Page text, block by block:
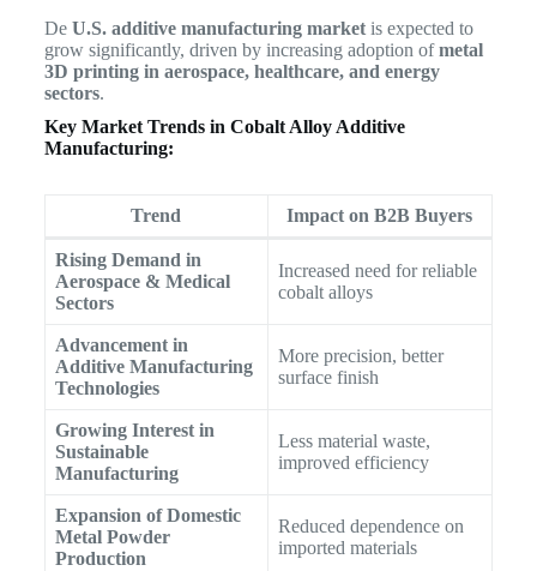
De U.S. additive manufacturing marketis expected to
grow significantly, driven by increasing adoption ofmetal
3D printing in aerospace, healthcare, and energy
sectors.
Key Market Trends in Cobalt Alloy Additive
Manufacturing:
Trend Impact on B2B Buyers
Rising Demand in
Aerospace & Medical
Sectors
Increased need for reliable
cobalt alloys
Advancement in
Additive Manufacturing
Technologies
More precision, better
surface finish
Growing Interest in
Sustainable
Manufacturing
Less material waste,
improved efficiency
Expansion of Domestic
Metal Powder
Production
Reduced dependence on
imported materials